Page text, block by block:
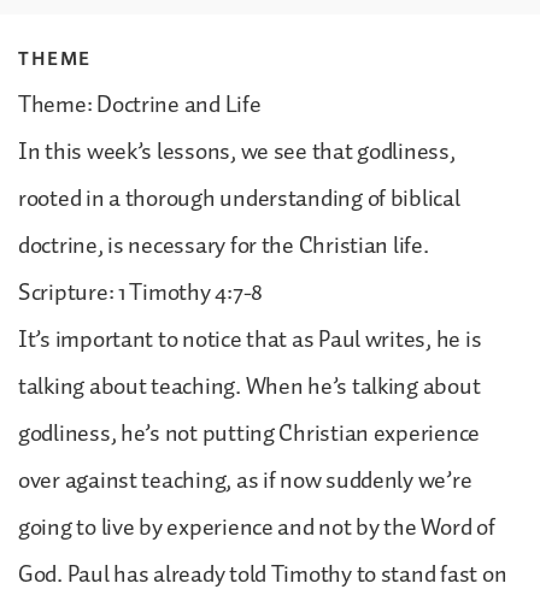
THEME
Theme: Doctrine and Life
In this week’s lessons, we see that godliness,
rooted in a thorough understanding of biblical
doctrine, is necessary for the Christian life.
Scripture: 1 Timothy 4:7-8
It’s important to notice that as Paul writes, he is
talking about teaching. When he’s talking about
godliness, he’s not putting Christian experience
over against teaching, as if now suddenly we’re
going to live by experience and not by the Word of
God. Paul has already told Timothy to stand fast on